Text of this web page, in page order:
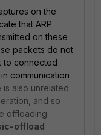
on the
that ARP
on these
packets do not
to connected
communication
is also unrelated
and so
offloading
offload